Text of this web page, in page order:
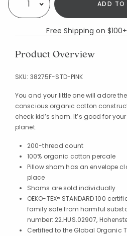
Select quantity: ADD
Free Shipping on
Product Overview
SKU: 38275F-STD-PINK
You and your little one will adore
conscious organic cotton
check kid’s sham. It’s good for
planet.
200-thread count
100% organic cotton percale
Pillow sham has an envelope
place
Shams are sold individually
OEKO-TEX® STANDARD 100
family safe from harmful
number: 22.HUS.02907,
Certified to the Global Organic